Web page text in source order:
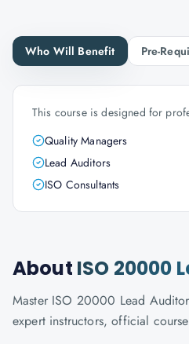
Who Will Benefit Pre-
This course is designed for
Quality Managers
Lead Auditors
ISO Consultants
About ISO 20000
Master ISO 20000 Lead
expert instructors, official